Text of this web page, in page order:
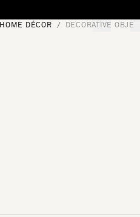
[0]
HOME DÉCOR DECORATIVE